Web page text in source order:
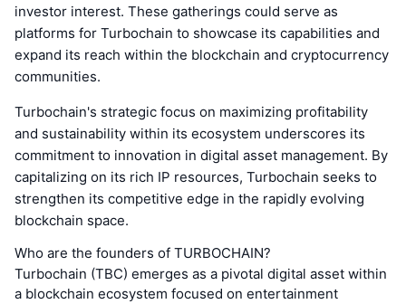
investor interest. These gatherings could serve as
platforms for Turbochain to showcase its capabilities and
expand its reach within the blockchain and cryptocurrency
communities.
Turbochain's strategic focus on maximizing profitability
and sustainability within its ecosystem underscores its
commitment to innovation in digital asset management. By
capitalizing on its rich IP resources, Turbochain seeks to
strengthen its competitive edge in the rapidly evolving
blockchain space.
Who are the founders of TURBOCHAIN?
Turbochain (TBC) emerges as a pivotal digital asset within
a blockchain ecosystem focused on entertainment